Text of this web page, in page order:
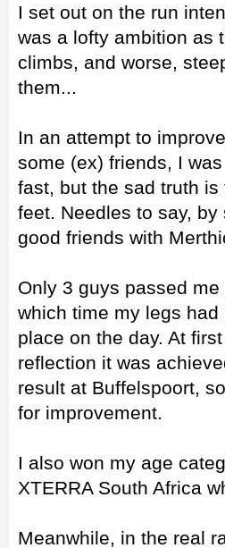
I set out on the run
was a lofty ambition as
climbs, and worse,
them...
In an attempt to
some (ex) friends, I
fast, but the sad truth
feet. Needles to say,
good friends with
Only 3 guys passed
which time my legs
place on the day. At
reflection it was
result at Buffelspoort,
for improvement.
I also won my age
XTERRA South Africa
Meanwhile, in the real